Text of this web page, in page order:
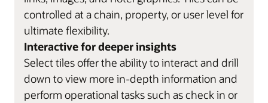
controlled at a chain, property, or user level for
ultimate flexibility.
Interactive for deeper insights
Select tiles offer the ability to interact and drill
down to view more in-depth information and
perform operational tasks such as check in or